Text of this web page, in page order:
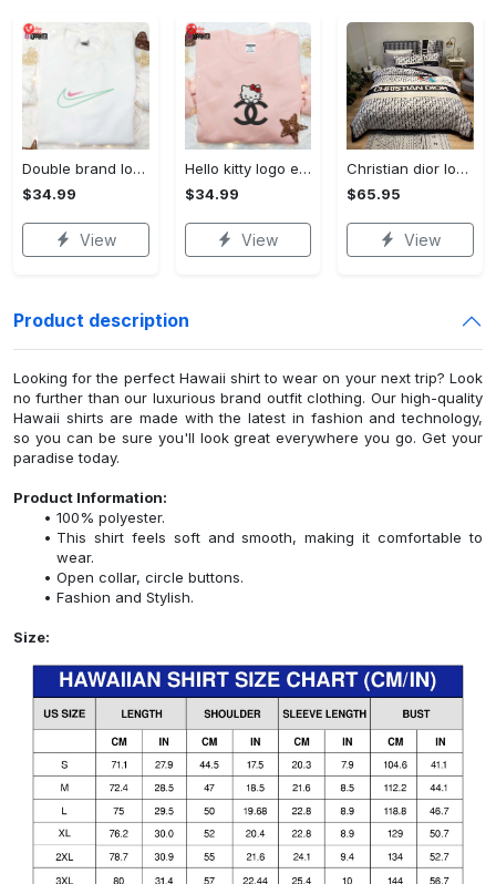
Double brand logo embroidered shirt: stylish & authentic apparel for fashion enthusiasts
$34.99
View
Hello kitty logo embroidered shirt: cute & stylish brand apparel
$34.99
View
Christian dior logo brands 9 bedding set
$65.95
View
Product description
Looking for the perfect Hawaii shirt to wear on your next trip? Look
no further than our luxurious brand outfit clothing. Our high-quality
Hawaii shirts are made with the latest in fashion and technology,
so you can be sure you'll look great everywhere you go. Get your
paradise today.
Product Information:
100% polyester.
This shirt feels soft and smooth, making it comfortable to
wear.
Open collar, circle buttons.
Fashion and Stylish.
Size: